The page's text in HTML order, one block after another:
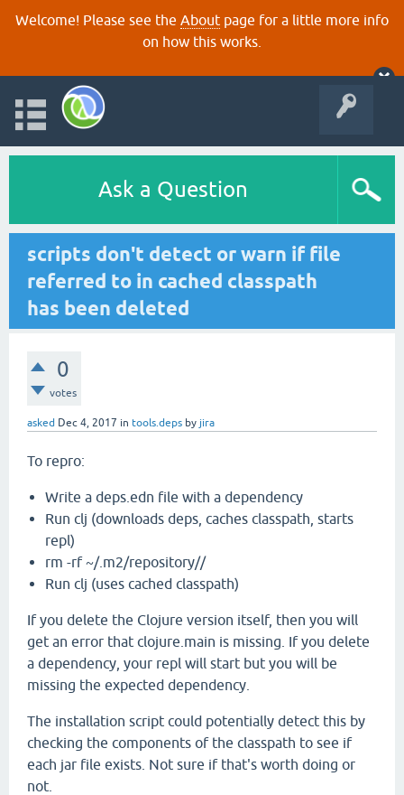
Welcome! Please see the About page for a little more info
on how this works.
Ask a Question
scripts don't detect or warn if file
referred to in cached classpath
has been deleted
0
votes
asked Dec 4, 2017 in tools.deps by jira
To repro:
Write a deps.edn file with a dependency
Run clj (downloads deps, caches classpath, starts
repl)
rm -rf ~/.m2/repository//
Run clj (uses cached classpath)
If you delete the Clojure version itself, then you will
get an error that clojure.main is missing. If you delete
a dependency, your repl will start but you will be
missing the expected dependency.
The installation script could potentially detect this by
checking the components of the classpath to see if
each jar file exists. Not sure if that's worth doing or
not.